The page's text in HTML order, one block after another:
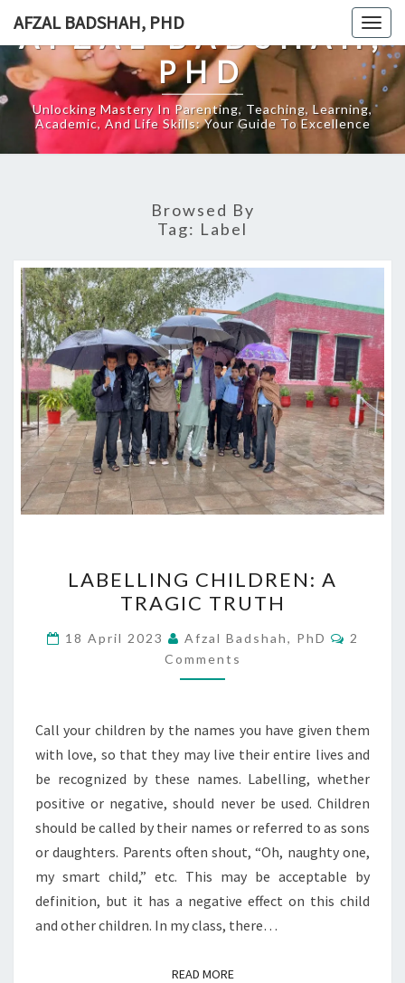
content
AFZAL BADSHAH, PHD
AFZAL BADSHAH,
PHD
Unlocking Mastery In Parenting, Teaching, Learning,
Academic, And Life Skills: Your Guide To Excellence
Browsed By
Tag: Label
CHILDREN:
TRAGIC
TRUTH
LABELLING CHILDREN: A
TRAGIC TRUTH
18 April 2023 Afzal Badshah, PhD
2
Comments
Call your children by the names you have given them
with love, so that they may live their entire lives and
be recognized by these names. Labelling, whether
positive or negative, should never be used. Children
should be called by their names or referred to as sons
or daughters. Parents often shout, “Oh, naughty one,
my smart child,” etc. This may be acceptable by
definition, but it has a negative effect on this child
and other children. In my class, there…
READ MOREREAD MORE